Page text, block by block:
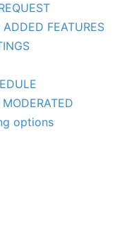
FEATURES
options